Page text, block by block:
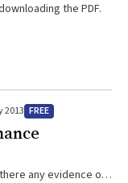
the PDF.
2013 FREE
any evidence of